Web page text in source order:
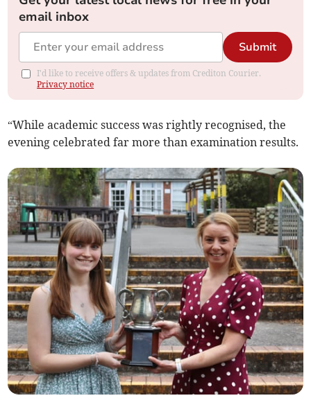
email inbox
Submit
I'd like to receive offers & updates from Crediton Courier.
Privacy notice
“While academic success was rightly recognised, the
evening celebrated far more than examination results.